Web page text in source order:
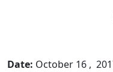
Date: October 16 ,